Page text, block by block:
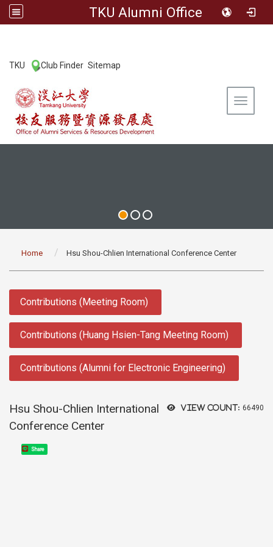
TKU Alumni Office
TKU Club Finder Sitemap
Toggle
Home Hsu Shou-Chlien International Conference Center
Contributions (Meeting Room)
Contributions (Huang Hsien-Tang Meeting Room)
Contributions (Alumni for Electronic Engineering)
View count: 66490
Hsu Shou-Chlien International
Conference Center
Share